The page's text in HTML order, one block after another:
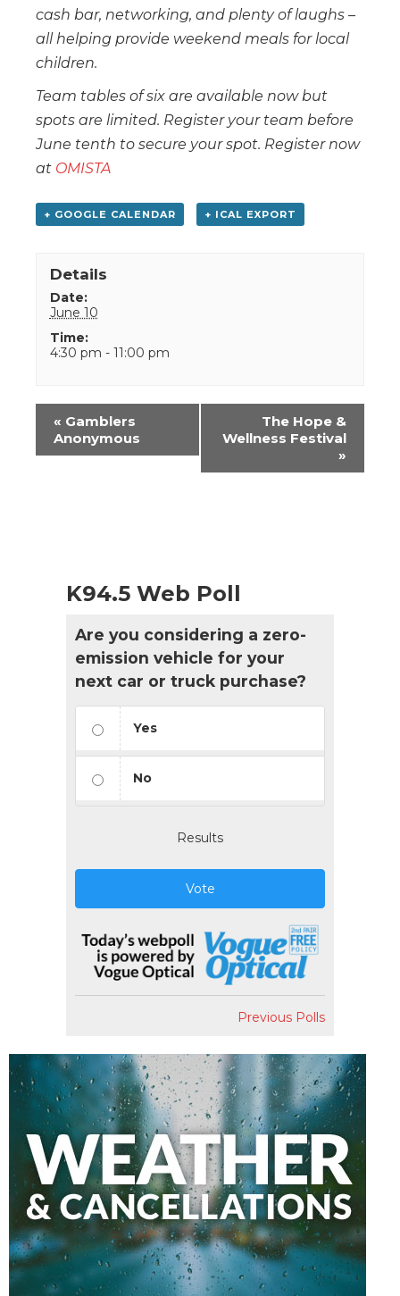
cash bar, networking, and plenty of laughs –
all helping provide weekend meals for local
children.
Team tables of six are available now but
spots are limited. Register your team before
June tenth to secure your spot. Register now
at OMISTA
+ GOOGLE CALENDAR + ICAL EXPORT
Details
Date:
June 10
Time:
4:30 pm - 11:00 pm
Event
Navigation
« Gamblers
Anonymous
The Hope &
Wellness Festival
»
K94.5 Web Poll
Are you considering a zero-
emission vehicle for your
next car or truck purchase?
Yes
No
Results
Vote
Previous Polls